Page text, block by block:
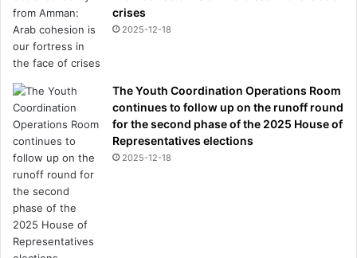
crises
2025-12-18
The Youth Coordination Operations Room
continues to follow up on the runoff round
for the second phase of the 2025 House of
Representatives elections
2025-12-18